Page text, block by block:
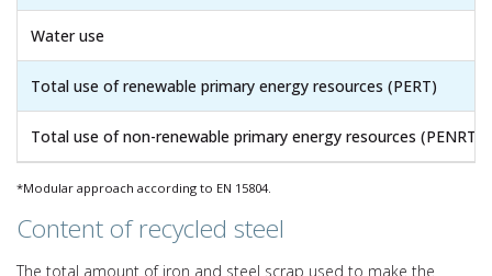
Water use
Total use of renewable primary energy resources (PERT)
Total use of non-renewable primary energy resources (PENRT)
*Modular approach according to EN 15804.
Content of recycled steel
The total amount of iron and steel scrap used to make the